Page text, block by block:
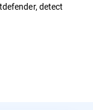
detect